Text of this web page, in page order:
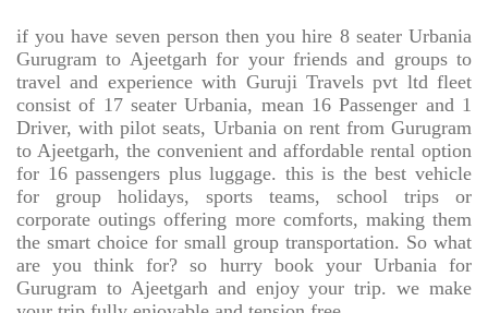
if you have seven person then you hire 8 seater Urbania
Gurugram to Ajeetgarh for your friends and groups to
travel and experience with Guruji Travels pvt ltd fleet
consist of 17 seater Urbania, mean 16 Passenger and 1
Driver, with pilot seats, Urbania on rent from Gurugram
to Ajeetgarh, the convenient and affordable rental option
for 16 passengers plus luggage. this is the best vehicle
for group holidays, sports teams, school trips or
corporate outings offering more comforts, making them
the smart choice for small group transportation. So what
are you think for? so hurry book your Urbania for
Gurugram to Ajeetgarh and enjoy your trip. we make